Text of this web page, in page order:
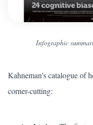
Infographic
Kahneman's catalogue of
corner-cutting: